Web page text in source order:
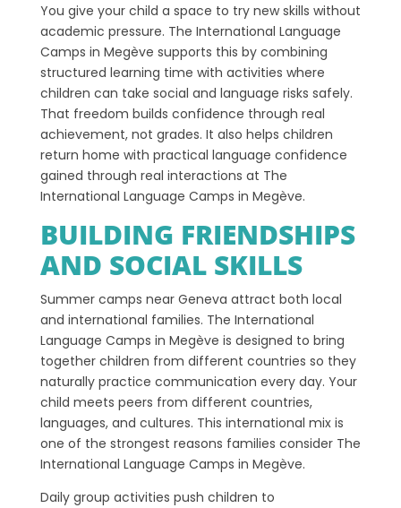
You give your child a space to try new skills without
academic pressure. The International Language
Camps in Megève supports this by combining
structured learning time with activities where
children can take social and language risks safely.
That freedom builds confidence through real
achievement, not grades. It also helps children
return home with practical language confidence
gained through real interactions at The
International Language Camps in Megève.
BUILDING FRIENDSHIPS
AND SOCIAL SKILLS
Summer camps near Geneva attract both local
and international families. The International
Language Camps in Megève is designed to bring
together children from different countries so they
naturally practice communication every day. Your
child meets peers from different countries,
languages, and cultures. This international mix is
one of the strongest reasons families consider The
International Language Camps in Megève.
Daily group activities push children to